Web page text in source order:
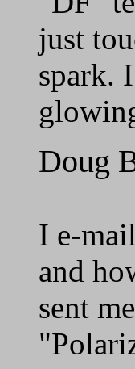
just
spark.
Doug
I e-
and
sent